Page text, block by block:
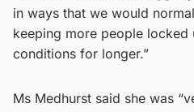
in ways that we would
keeping more people locked
conditions for longer.”
Ms Medhurst said she was